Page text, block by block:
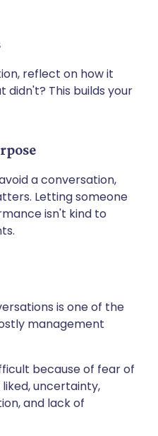
reflect on how it
didn't? This builds your
a conversation,
Letting someone
isn't kind to
is one of the
management
because of fear of
uncertainty,
and lack of